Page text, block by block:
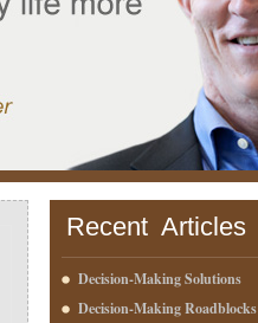
Recent Articles
Decision-Making Solutions
Decision-Making Roadblocks